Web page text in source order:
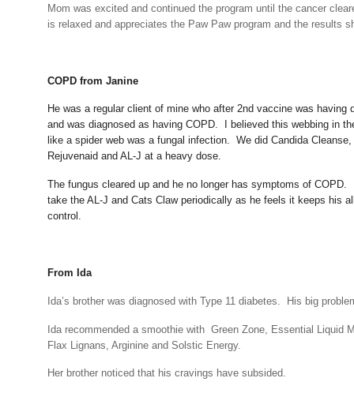
Mom was excited and continued the program until the cancer
is relaxed and appreciates the Paw Paw program and the results
COPD from Janine
He was a regular client of mine who after 2nd vaccine was having
and was diagnosed as having COPD. I believed this webbing in
like a spider web was a fungal infection. We did Candida Cleanse,
Rejuvenaid and AL-J at a heavy dose.
The fungus cleared up and he no longer has symptoms of COPD.
take the AL-J and Cats Claw periodically as he feels it keeps his
control.
From Ida
Ida’s brother was diagnosed with Type 11 diabetes. His big
Ida recommended a smoothie with Green Zone, Essential Liquid
Flax Lignans, Arginine and Solstic Energy.
Her brother noticed that his cravings have subsided.